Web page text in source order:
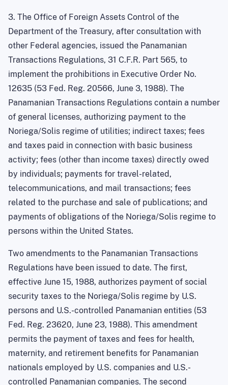
3. The Office of Foreign Assets Control of the
Department of the Treasury, after consultation with
other Federal agencies, issued the Panamanian
Transactions Regulations, 31 C.F.R. Part 565, to
implement the prohibitions in Executive Order No.
12635 (53 Fed. Reg. 20566, June 3, 1988). The
Panamanian Transactions Regulations contain a number
of general licenses, authorizing payment to the
Noriega/Solis regime of utilities; indirect taxes; fees
and taxes paid in connection with basic business
activity; fees (other than income taxes) directly owed
by individuals; payments for travel-related,
telecommunications, and mail transactions; fees
related to the purchase and sale of publications; and
payments of obligations of the Noriega/Solis regime to
persons within the United States.
Two amendments to the Panamanian Transactions
Regulations have been issued to date. The first,
effective June 15, 1988, authorizes payment of social
security taxes to the Noriega/Solis regime by U.S.
persons and U.S.-controlled Panamanian entities (53
Fed. Reg. 23620, June 23, 1988). This amendment
permits the payment of taxes and fees for health,
maternity, and retirement benefits for Panamanian
nationals employed by U.S. companies and U.S.-
controlled Panamanian companies. The second